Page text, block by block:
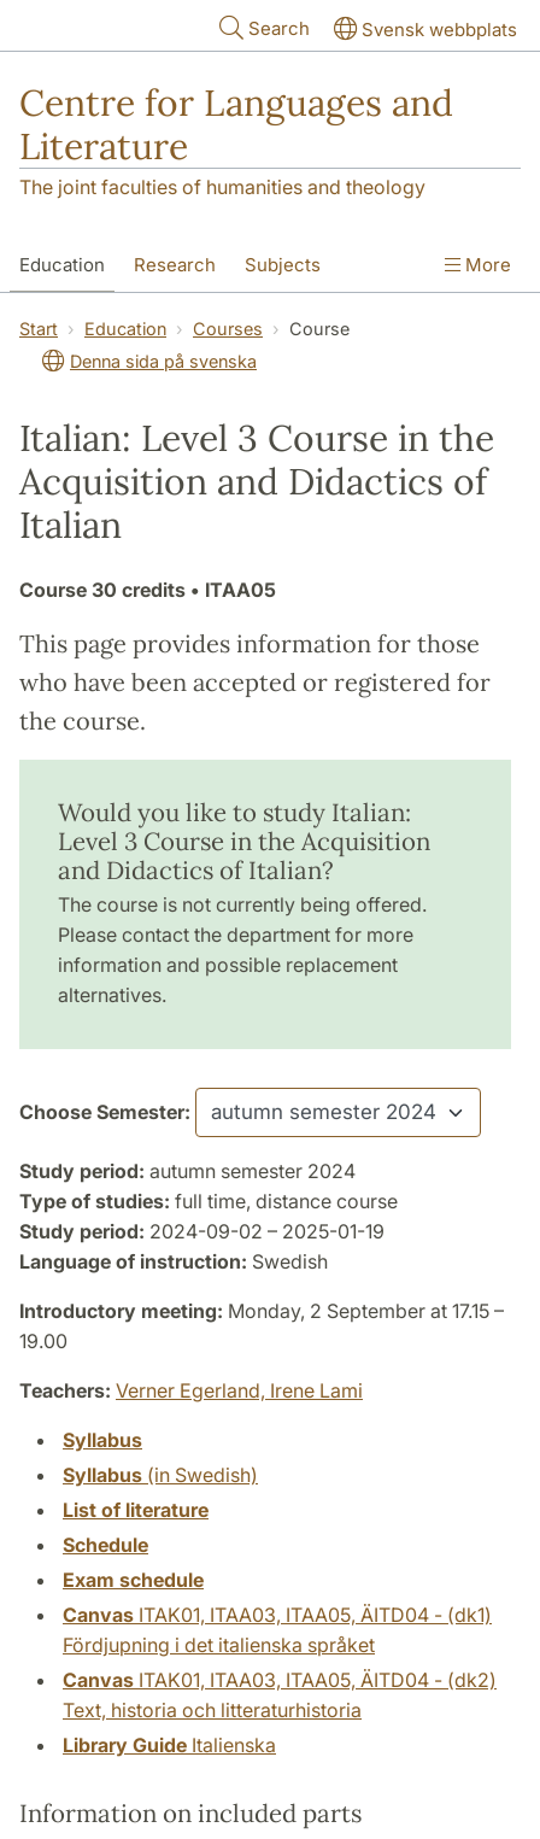
Search Svensk webbplats
Centre for Languages and
Literature
The joint faculties of humanities and theology
Education Research Subjects
SOL building Contact The Department
More
Start Education Courses
Course
Denna sida på svenska
Italian: Level 3 Course in the
Acquisition and Didactics of
Italian
Course 30 credits • ITAA05
This page provides information for those
who have been accepted or registered for
the course.
Would you like to study Italian:
Level 3 Course in the Acquisition
and Didactics of Italian?
The course is not currently being offered.
Please contact the department for more
information and possible replacement
alternatives.
Choose Semester:
Study period: autumn semester 2024
Type of studies: full time, distance course
Study period: 2024-09-02 – 2025-01-19
Language of instruction: Swedish
Introductory meeting: Monday, 2 September at 17.15 –
19.00
Teachers: Verner Egerland, Irene Lami
Syllabus
Syllabus (in Swedish)
List of literature
Schedule
Exam schedule
Canvas ITAK01, ITAA03, ITAA05, ÄITD04 - (dk1)
Fördjupning i det italienska språket
Canvas ITAK01, ITAA03, ITAA05, ÄITD04 - (dk2)
Text, historia och litteraturhistoria
Library Guide Italienska
Information on included parts